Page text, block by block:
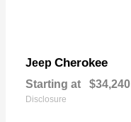
Jeep Cherokee
Starting at $34,240
Disclosure